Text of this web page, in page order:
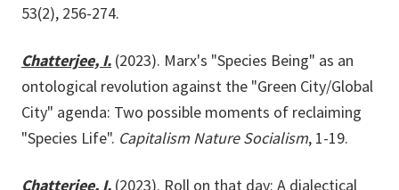
53(2), 256-274.
Chatterjee, I. (2023). Marx's "Species Being" as an
ontological revolution against the "Green City/Global
City" agenda: Two possible moments of reclaiming
"Species Life". Capitalism Nature Socialism, 1-19.
Chatterjee, I. (2023). Roll on that day: A dialectical